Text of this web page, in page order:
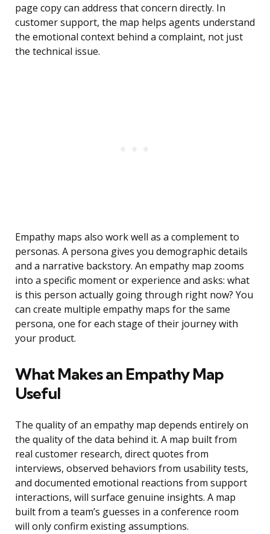
page copy can address that concern directly. In
customer support, the map helps agents understand
the emotional context behind a complaint, not just
the technical issue.
Empathy maps also work well as a complement to
personas. A persona gives you demographic details
and a narrative backstory. An empathy map zooms
into a specific moment or experience and asks: what
is this person actually going through right now? You
can create multiple empathy maps for the same
persona, one for each stage of their journey with
your product.
What Makes an Empathy Map
Useful
The quality of an empathy map depends entirely on
the quality of the data behind it. A map built from
real customer research, direct quotes from
interviews, observed behaviors from usability tests,
and documented emotional reactions from support
interactions, will surface genuine insights. A map
built from a team’s guesses in a conference room
will only confirm existing assumptions.